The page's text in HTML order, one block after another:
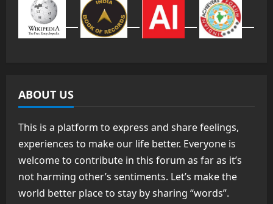
ABOUT US
This is a platform to express and share feelings,
experiences to make our life better. Everyone is
welcome to contribute in this forum as far as it’s
not harming other’s sentiments. Let’s make the
world better place to stay by sharing “words”.